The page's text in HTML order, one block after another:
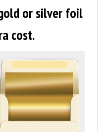
or silver foil
cost.